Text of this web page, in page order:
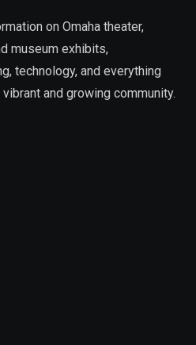
on Omaha theater,
museum exhibits,
technology, and everything
and growing community.